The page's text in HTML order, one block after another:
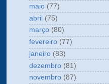
maio (77)
abril (75)
março (80)
fevereiro (77)
janeiro (83)
dezembro (81)
novembro (87)